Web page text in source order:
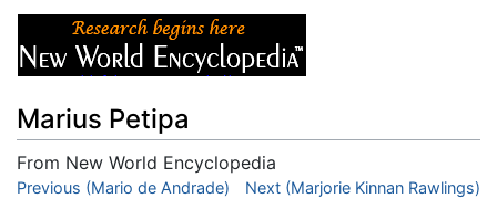
Marius Petipa
From New World Encyclopedia
Jump to:navigation,search
Previous (Mario de Andrade) Next (Marjorie Kinnan Rawlings)